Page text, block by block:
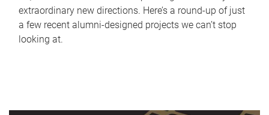
extraordinary new directions. Here’s a round-up of just
a few recent alumni-designed projects we can’t stop
looking at.